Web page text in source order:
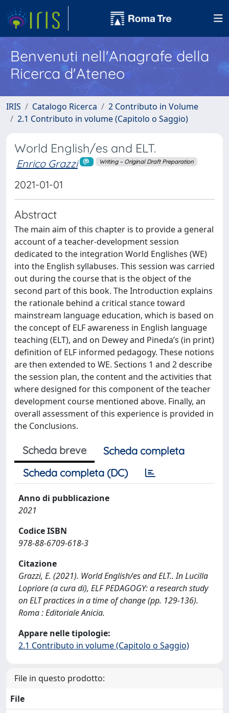
Benvenuti nell'Anagrafe della
Ricerca d'Ateneo
IRIS Catalogo Ricerca
2 Contributo in Volume
2.1 Contributo in volume (Capitolo o Saggio)
World English/es and ELT.
Enrico Grazzi Writing – Original Draft Preparation
2021-01-01
Abstract
The main aim of this chapter is to provide a general
account of a teacher-development session
dedicated to the integration World Englishes (WE)
into the English syllabuses. This session was carried
out during the course that is the object of the
second part of this book. The Introduction explains
the rationale behind a critical stance toward
mainstream language education, which is based on
the concept of ELF awareness in English language
teaching (ELT), and on Dewey and Pineda’s (in print)
definition of ELF informed pedagogy. These notions
are then extended to WE. Sections 1 and 2 describe
the session plan, the content and the activities that
where designed for this component of the teacher
development course mentioned above. Finally, an
overall assessment of this experience is provided in
the Conclusions.
Scheda breve
Scheda completa
Scheda completa (DC)
Anno di pubblicazione
2021
Codice ISBN
978-88-6709-618-3
Citazione
Grazzi, E. (2021). World English/es and ELT.. In Lucilla
Lopriore (a cura di), ELF PEDAGOGY: a research study
on ELT practices in a time of change (pp. 129-136).
Roma : Editoriale Anicia.
Appare nelle tipologie:
2.1 Contributo in volume (Capitolo o Saggio)
File in questo prodotto:
File